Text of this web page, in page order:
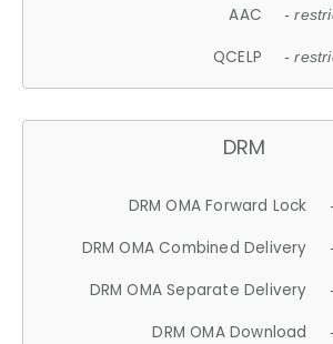
AAC -
QCELP -
DRM
DRM OMA Forward Lock
DRM OMA Combined Delivery
DRM OMA Separate Delivery
DRM OMA Download